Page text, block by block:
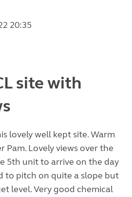
20:35
site with
lovely well kept site. Warm
Pam. Lovely views over the
5th unit to arrive on the day
to pitch on quite a slope but
level. Very good chemical